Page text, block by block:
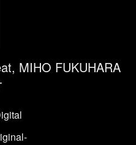
MIHO FUKUHARA